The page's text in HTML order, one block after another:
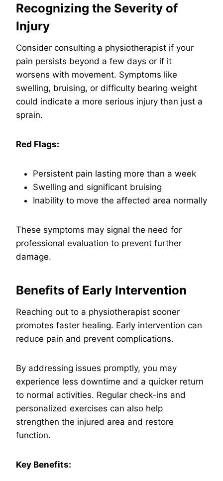
Recognizing the Severity of
Injury
Consider consulting a physiotherapist if your
pain persists beyond a few days or if it
worsens with movement. Symptoms like
swelling, bruising, or difficulty bearing weight
could indicate a more serious injury than just a
sprain.
Red Flags:
Persistent pain lasting more than a week
Swelling and significant bruising
Inability to move the affected area normally
These symptoms may signal the need for
professional evaluation to prevent further
damage.
Benefits of Early Intervention
Reaching out to a physiotherapist sooner
promotes faster healing. Early intervention can
reduce pain and prevent complications.
By addressing issues promptly, you may
experience less downtime and a quicker return
to normal activities. Regular check-ins and
personalized exercises can also help
strengthen the injured area and restore
function.
Key Benefits: